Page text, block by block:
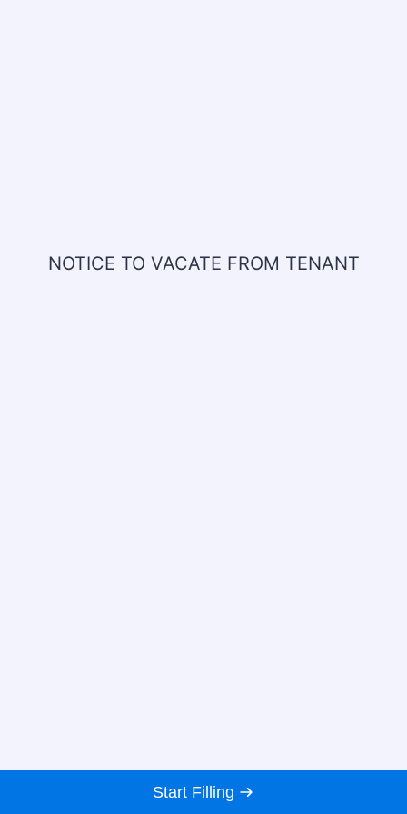
NOTICE TO VACATE FROM TENANT
Start Filling